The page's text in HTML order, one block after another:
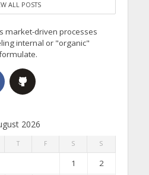
ALL POSTS
market-driven processes
internal or "organic"
2026
T F S S
1 2